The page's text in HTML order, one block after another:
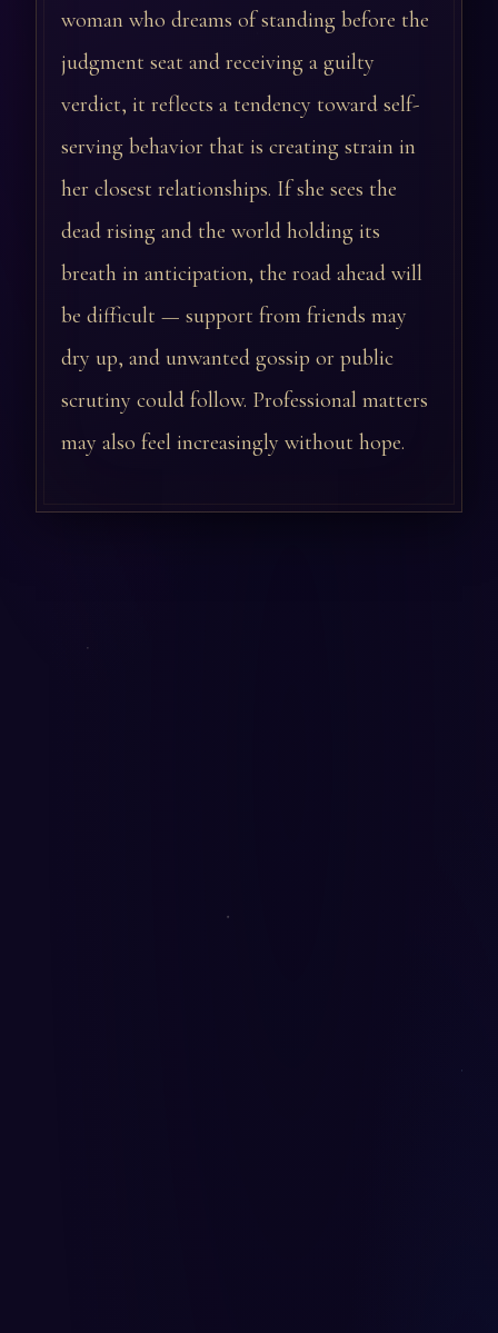
woman who dreams of standing before the
judgment seat and receiving a guilty
verdict, it reflects a tendency toward self-
serving behavior that is creating strain in
her closest relationships. If she sees the
dead rising and the world holding its
breath in anticipation, the road ahead will
be difficult — support from friends may
dry up, and unwanted gossip or public
scrutiny could follow. Professional matters
may also feel increasingly without hope.